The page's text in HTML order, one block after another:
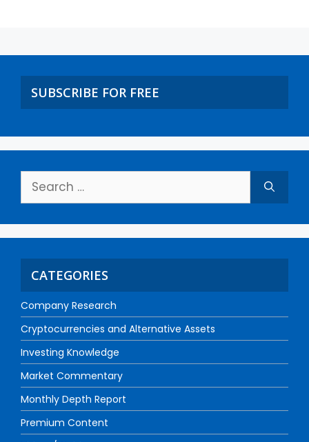
SUBSCRIBE FOR FREE
CATEGORIES
Company Research
Cryptocurrencies and Alternative Assets
Investing Knowledge
Market Commentary
Monthly Depth Report
Premium Content